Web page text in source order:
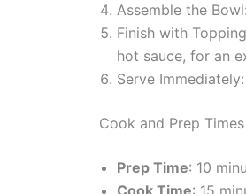
Assemble the
Finish with
hot sauce, for an
Serve
Cook and Prep Times
Prep Time: 10